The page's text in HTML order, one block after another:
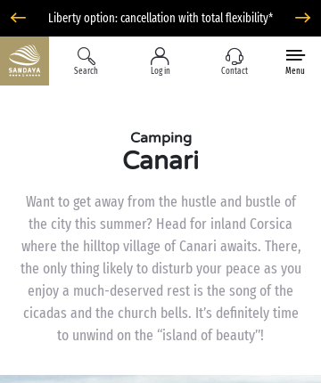
Liberty option: cancellation with total flexibility*
Search Log in Contact Menu
Camping
Canari
Want to get away from the hustle and bustle of
the city this summer? Head for inland Corsica
where the hilltop village of Canari awaits. There,
the only thing likely to disturb your peace as you
enjoy a much-deserved rest is the song of the
cicadas and the church bells. It’s definitely time
to unwind on the “island of beauty”!